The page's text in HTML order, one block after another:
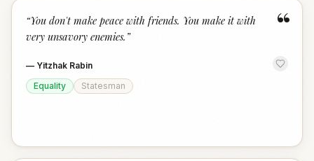
“
“You don't make peace with friends. You make it with
very unsavory enemies. ”
— Yitzhak Rabin
Equality
Statesman